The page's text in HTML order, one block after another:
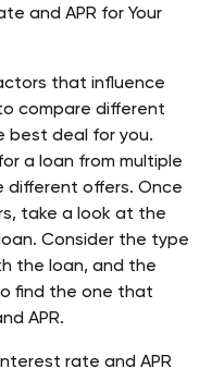
and APR for Your
that influence
compare different
best deal for you.
a loan from multiple
different offers. Once
take a look at the
Consider the type
the loan, and the
find the one that
APR.
rate and APR